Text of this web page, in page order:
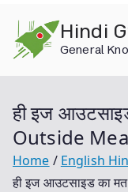
content
Hindi
General
ही इज
Outside
Home
English
ही इज आउटसाइड का